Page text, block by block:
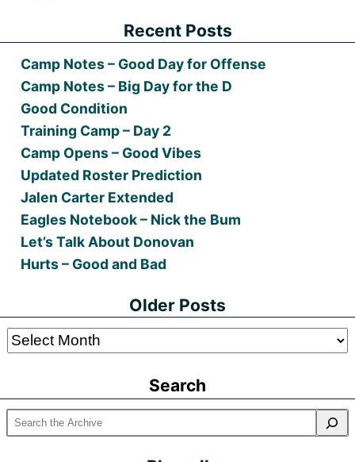
Recent Posts
Camp Notes – Good Day for Offense
Camp Notes – Big Day for the D
Good Condition
Training Camp – Day 2
Camp Opens – Good Vibes
Updated Roster Prediction
Jalen Carter Extended
Eagles Notebook – Nick the Bum
Let’s Talk About Donovan
Hurts – Good and Bad
Older Posts
Older
Search